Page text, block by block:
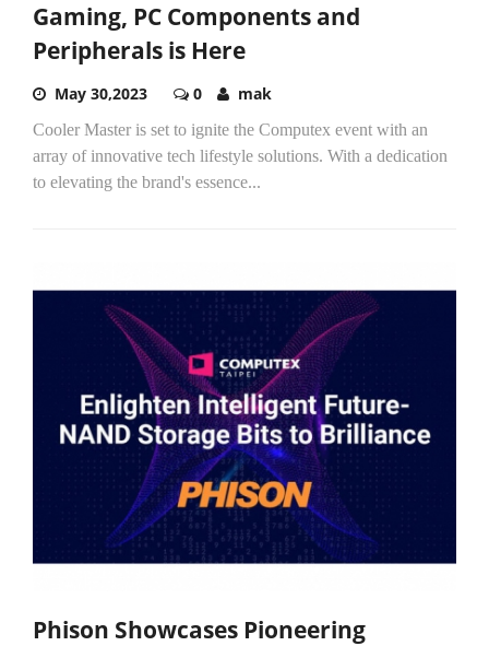
Gaming, PC Components and
Peripherals is Here
May 30,2023 0 mak
Cooler Master is set to ignite the Computex event with an
array of innovative tech lifestyle solutions. With a dedication
to elevating the brand's essence...
Phison Showcases Pioneering